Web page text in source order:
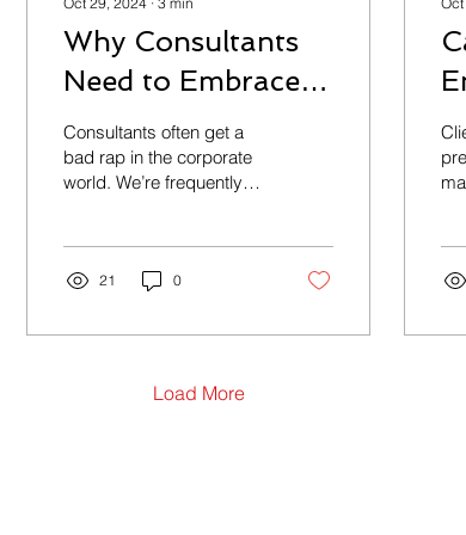
Why Consultants
Need to Embrace
Their Fiduciary
Responsibility
Consultants often get a
bad rap in the corporate
world. We’re frequently
21 0
a
Client: One
Load More